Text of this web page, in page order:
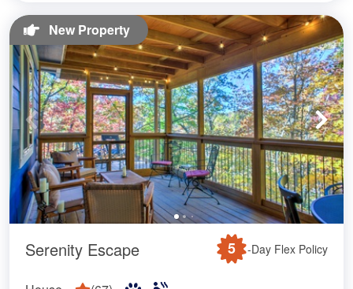
New Property
Serenity Escape 5 -Day Flex Policy